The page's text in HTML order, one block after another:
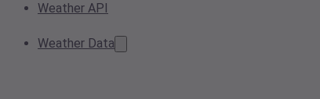
Weather API
Weather Data